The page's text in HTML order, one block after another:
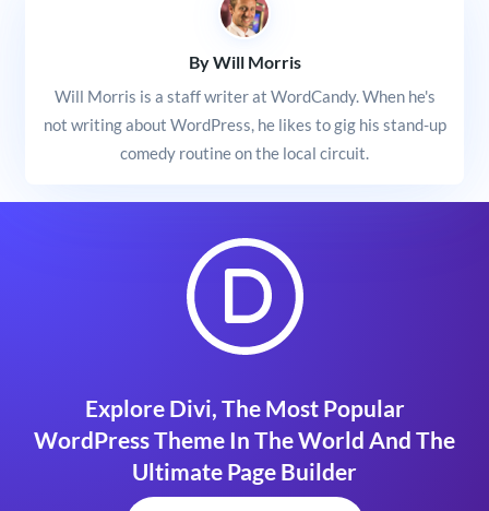
By Will Morris
Will Morris is a staff writer at WordCandy. When he's
not writing about WordPress, he likes to gig his stand-up
comedy routine on the local circuit.
Explore Divi, The Most Popular
WordPress Theme In The World And The
Ultimate Page Builder